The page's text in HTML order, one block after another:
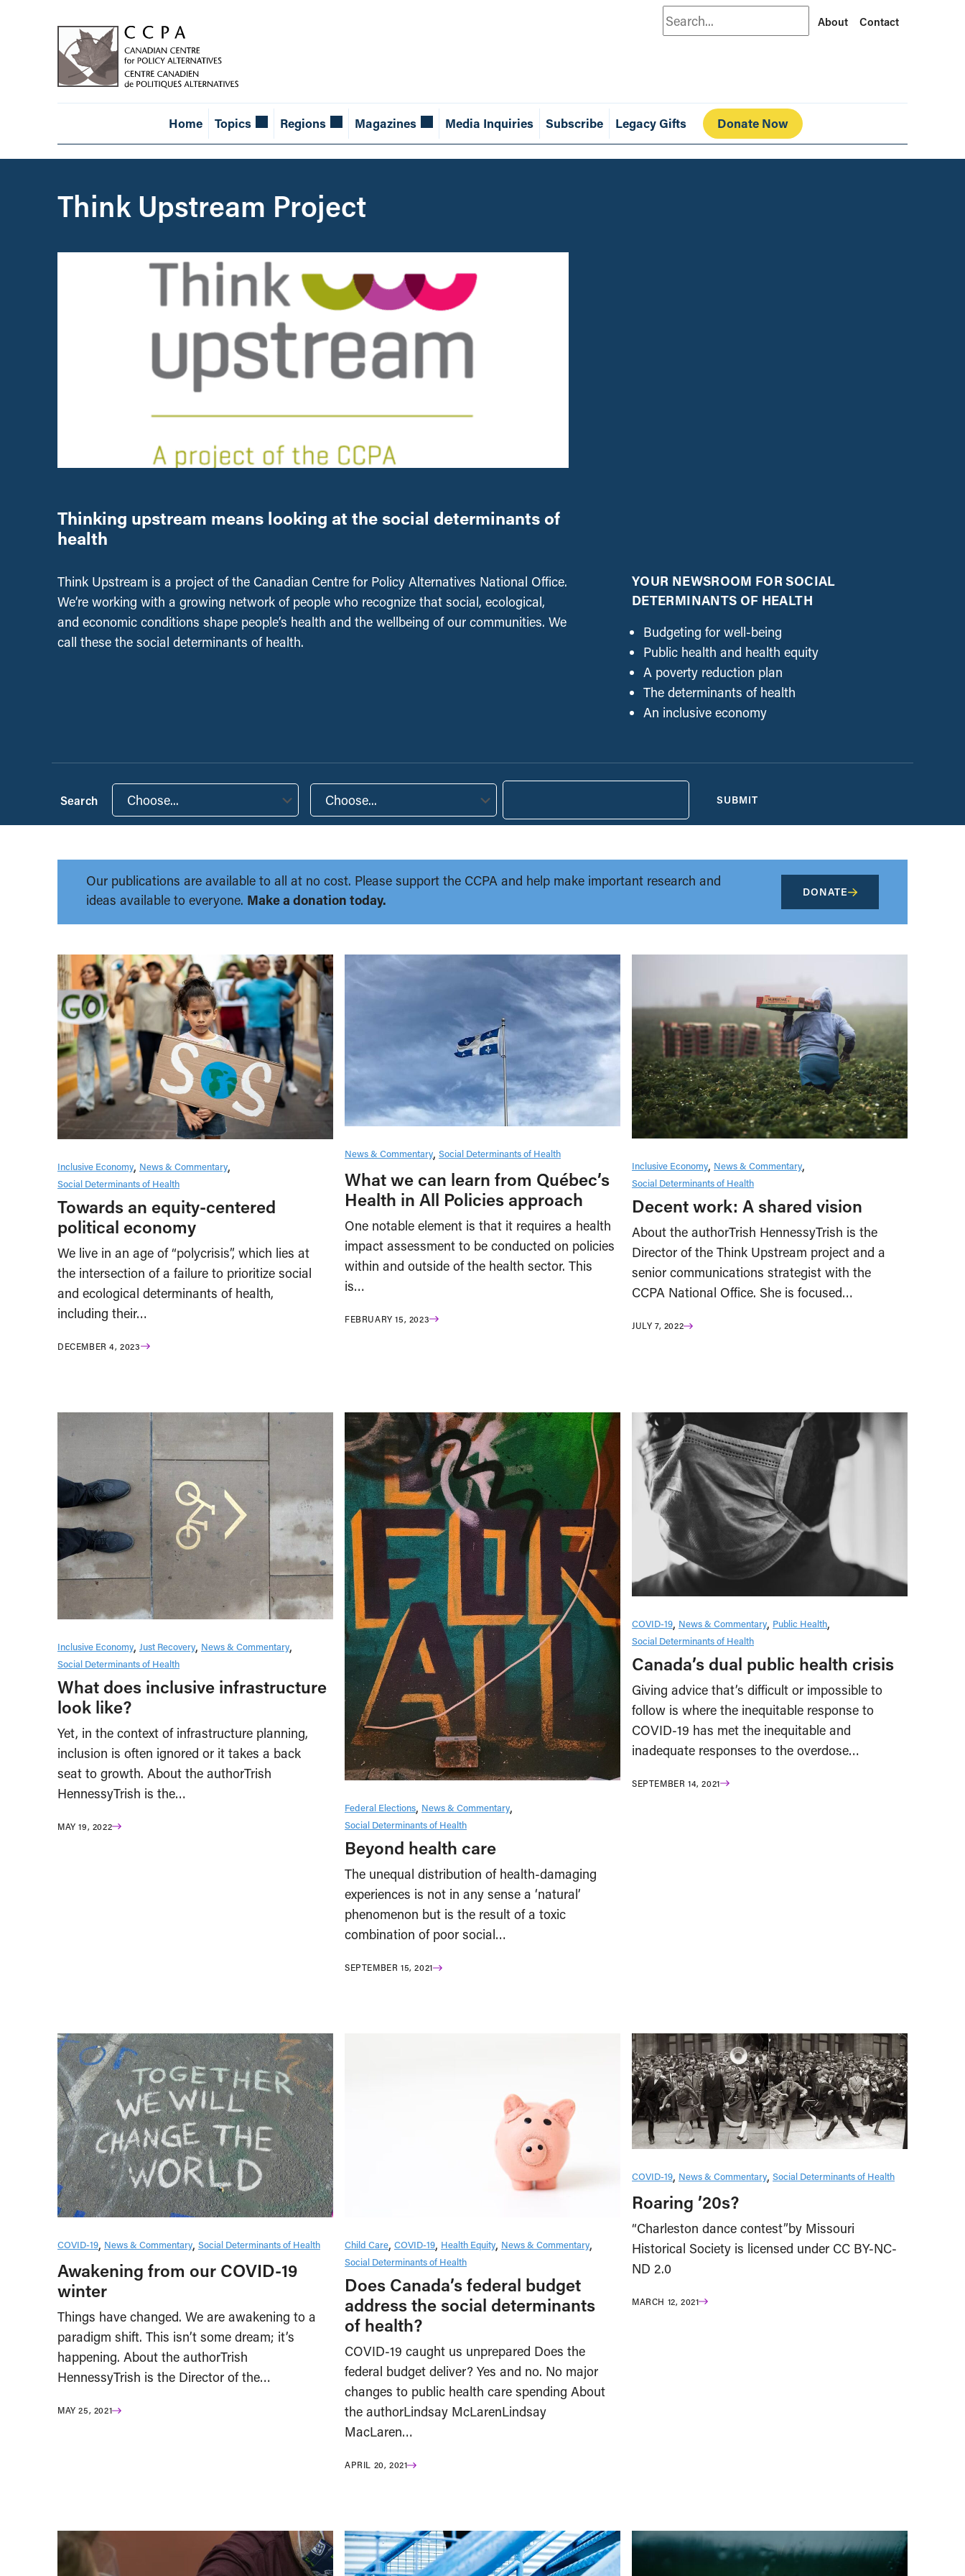
Search About Contact
Home Topics Regions Magazines Media Inquiries Subscribe Legacy Gifts Donate Now
Think Upstream Project
Thinking upstream means looking at the social determinants of
health
Think Upstream is a project of the Canadian Centre for Policy Alternatives National Office.
We’re working with a growing network of people who recognize that social, ecological,
and economic conditions shape people’s health and the wellbeing of our communities. We
call these the social determinants of health.
YOUR NEWSROOM FOR SOCIAL
DETERMINANTS OF HEALTH
Budgeting for well-being
Public health and health equity
A poverty reduction plan
The determinants of health
An inclusive economy
Choose... Choose... SUBMIT
Our publications are available to all at no cost. Please support the CCPA and help make important research and
ideas available to everyone. Make a donation today. DONATE
Inclusive Economy News & Commentary
Social Determinants of Health
Towards an equity-centered
political economy
We live in an age of “polycrisis”, which lies at
the intersection of a failure to prioritize social
and ecological determinants of health,
including their…
DECEMBER 4, 2023
News & Commentary Social Determinants of Health
What we can learn from Québec’s
Health in All Policies approach
One notable element is that it requires a health
impact assessment to be conducted on policies
within and outside of the health sector. This
is…
FEBRUARY 15, 2023
Inclusive Economy News & Commentary
Social Determinants of Health
Decent work: A shared vision
About the authorTrish HennessyTrish is the
Director of the Think Upstream project and a
senior communications strategist with the
CCPA National Office. She is focused…
JULY 7, 2022
Inclusive Economy Just Recovery News & Commentary
Social Determinants of Health
What does inclusive infrastructure
look like?
Yet, in the context of infrastructure planning,
inclusion is often ignored or it takes a back
seat to growth. About the authorTrish
HennessyTrish is the…
MAY 19, 2022
Federal Elections News & Commentary
Social Determinants of Health
Beyond health care
The unequal distribution of health-damaging
experiences is not in any sense a ‘natural’
phenomenon but is the result of a toxic
combination of poor social…
SEPTEMBER 15, 2021
COVID-19 News & Commentary Public Health
Social Determinants of Health
Canada’s dual public health crisis
Giving advice that’s difficult or impossible to
follow is where the inequitable response to
COVID-19 has met the inequitable and
inadequate responses to the overdose…
SEPTEMBER 14, 2021
COVID-19 News & Commentary Social Determinants of Health
Awakening from our COVID-19
winter
Things have changed. We are awakening to a
paradigm shift. This isn’t some dream; it’s
happening. About the authorTrish
HennessyTrish is the Director of the…
MAY 25, 2021
Child Care COVID-19 Health Equity News & Commentary
Social Determinants of Health
Does Canada’s federal budget
address the social determinants
of health?
COVID-19 caught us unprepared Does the
federal budget deliver? Yes and no. No major
changes to public health care spending About
the authorLindsay McLarenLindsay
MacLaren…
APRIL 20, 2021
COVID-19 News & Commentary Social Determinants of Health
Roaring ’20s?
“Charleston dance contest”by Missouri
Historical Society is licensed under CC BY-NC-
ND 2.0
MARCH 12, 2021